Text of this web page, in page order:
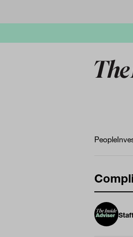
People